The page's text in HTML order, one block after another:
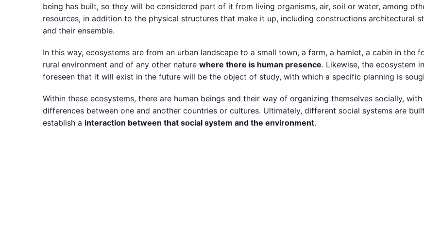
being has built, so they will be considered part of it from living organisms, air, soil or water, among
resources, in addition to the physical structures that make it up, including constructions architectural
and their ensemble.
In this way, ecosystems are from an urban landscape to a small town, a farm, a hamlet, a cabin in the
rural environment and of any other nature where there is human presence. Likewise, the ecosystem
foreseen that it will exist in the future will be the object of study, with which a specific planning is
Within these ecosystems, there are human beings and their way of organizing themselves socially,
differences between one and another countries or cultures. Ultimately, different social systems are
establish a interaction between that social system and the environment.